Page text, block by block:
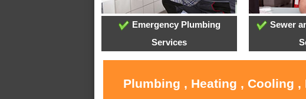
Emergency Plumbing
Services
Sewer
Plumbing , Heating , Cooling